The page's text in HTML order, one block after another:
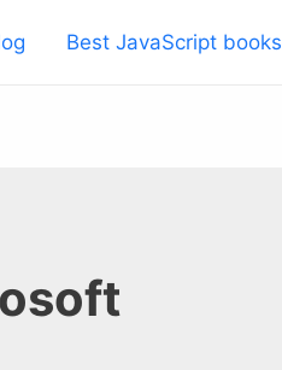
Best JavaScript books